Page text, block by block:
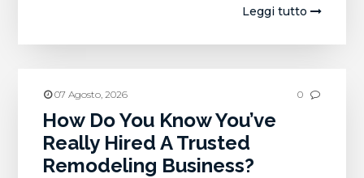
Leggi tutto
07 Agosto, 2026 0
How Do You Know You’ve
Really Hired A Trusted
Remodeling Business?